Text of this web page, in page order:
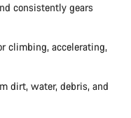
consistently gears
climbing, accelerating,
dirt, water, debris, and